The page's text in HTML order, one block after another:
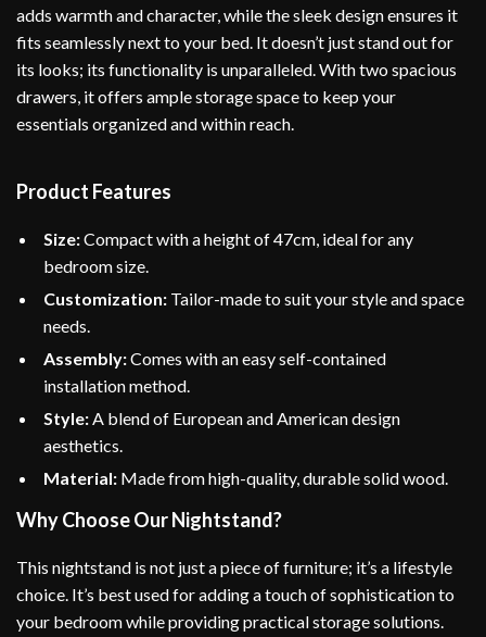
adds warmth and character, while the sleek design ensures it
fits seamlessly next to your bed. It doesn’t just stand out for
its looks; its functionality is unparalleled. With two spacious
drawers, it offers ample storage space to keep your
essentials organized and within reach.
Product Features
Size:Compact with a height of 47cm, ideal for any
bedroom size.
Customization: Tailor-made to suit your style and space
needs.
Assembly:Comes with an easy self-contained
installation method.
Style:A blend of European and American design
aesthetics.
Material: Made from high-quality, durable solid wood.
Why Choose Our Nightstand?
This nightstand is not just a piece of furniture; it’s a lifestyle
choice. It’s best used for adding a touch of sophistication to
your bedroom while providing practical storage solutions.